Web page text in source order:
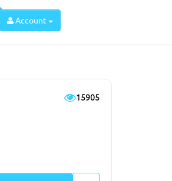
Account
15905